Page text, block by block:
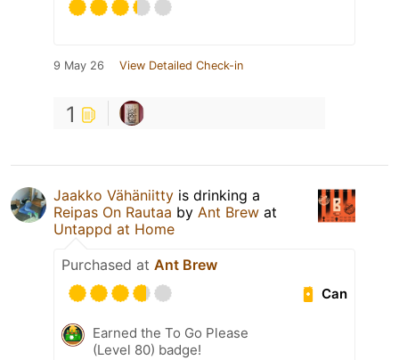
9 May 26 View Detailed Check-in
1
Jaakko Vähäniitty is drinking a
Reipas On Rautaa by Ant Brew at
Untappd at Home
Purchased at Ant Brew
Can
Earned the To Go Please
(Level 80) badge!